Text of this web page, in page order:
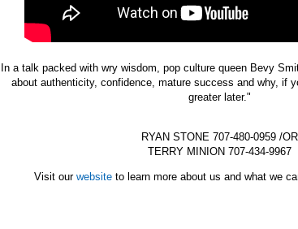
In a talk packed with wry wisdom, pop culture queen Bevy
about authenticity, confidence, mature success and why, if
greater later."
RYAN STONE 707-480-0959 /OR
TERRY MINION 707-434-9967
Visit our websiteto learn more about us and what we